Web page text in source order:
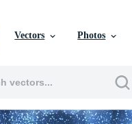
Vectors Photos